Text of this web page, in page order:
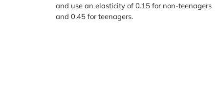
and use an elasticity of 0.15 for non-teenagers
and 0.45 for teenagers.